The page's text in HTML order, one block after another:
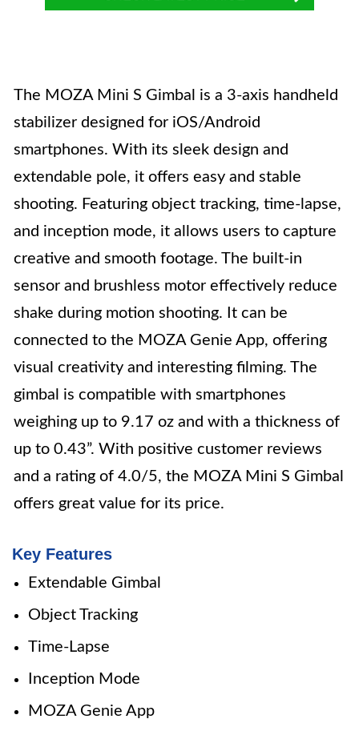
The MOZA Mini S Gimbal is a 3-axis handheld
stabilizer designed for iOS/Android
smartphones. With its sleek design and
extendable pole, it offers easy and stable
shooting. Featuring object tracking, time-lapse,
and inception mode, it allows users to capture
creative and smooth footage. The built-in
sensor and brushless motor effectively reduce
shake during motion shooting. It can be
connected to the MOZA Genie App, offering
visual creativity and interesting filming. The
gimbal is compatible with smartphones
weighing up to 9.17 oz and with a thickness of
up to 0.43”. With positive customer reviews
and a rating of 4.0/5, the MOZA Mini S Gimbal
offers great value for its price.
Key Features
Extendable Gimbal
Object Tracking
Time-Lapse
Inception Mode
MOZA Genie App